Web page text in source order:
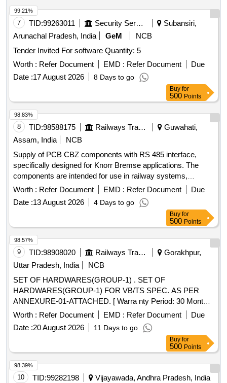
7 TID:99263011 Security Services
Subansiri,
Arunachal Pradesh, India
GeM
NCB
Tender Invited For software Quantity: 5
Worth : Refer Document EMD : Refer Document
Due
Date :17 August 2026 8 Days to go
99.21%
Buy for
500 Points
8 TID:98588175 Railways Transport Services
Guwahati,
Assam, India
NCB
Supply of PCB CBZ components with RS 485 interface,
specifically designed for Knorr Bremse applications. The
components are intended for use in railway systems,
ensuring compatibility and reliability in operation. PCB CBZ
Worth : Refer Document EMD : Refer Document
Due
Date :13 August 2026 4 Days to go
98.83%
Buy for
500 Points
9 TID:98908020 Railways Transport Services
Gorakhpur,
Uttar Pradesh, India
NCB
SET OF HARDWARES(GROUP-1) . SET OF
HARDWARES(GROUP-1) FOR VB/TS SPEC. AS PER
ANNEXURE-01-ATTACHED. [ Warra nty Period: 30 Months
after the date of delivery ] ]
Worth : Refer Document EMD : Refer Document
Due
Date :20 August 2026 11 Days to go
98.57%
Buy for
500 Points
10 TID:99282198
Vijayawada, Andhra Pradesh, India
98.39%